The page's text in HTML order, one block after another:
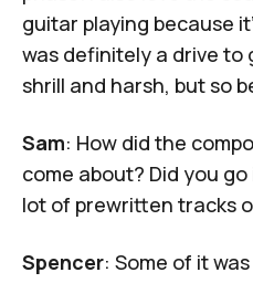
guitar playing because
was definitely a drive to
shrill and harsh, but so
Sam: How did the
come about? Did you
lot of prewritten tracks
Spencer: Some of it